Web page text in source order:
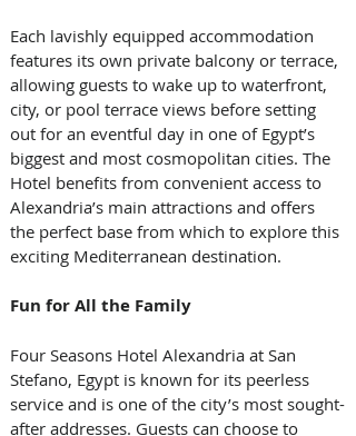
Each lavishly equipped accommodation
features its own private balcony or terrace,
allowing guests to wake up to waterfront,
city, or pool terrace views before setting
out for an eventful day in one of Egypt’s
biggest and most cosmopolitan cities. The
Hotel benefits from convenient access to
Alexandria’s main attractions and offers
the perfect base from which to explore this
exciting Mediterranean destination.
Fun for All the Family
Four Seasons Hotel Alexandria at San
Stefano, Egypt is known for its peerless
service and is one of the city’s most sought-
after addresses. Guests can choose to